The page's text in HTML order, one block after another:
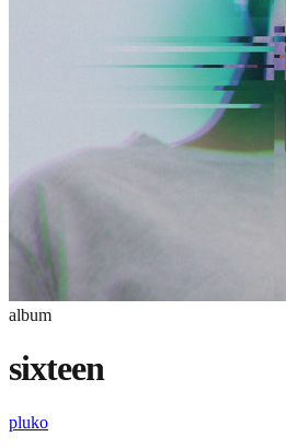
album
sixteen
pluko